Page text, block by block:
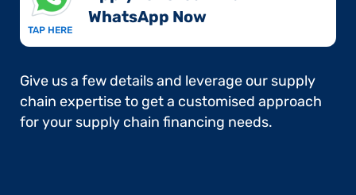
TAP HERE
WhatsApp Now​
Give us a few details and leverage our supply
chain expertise to get a customised approach
for your supply chain financing needs.